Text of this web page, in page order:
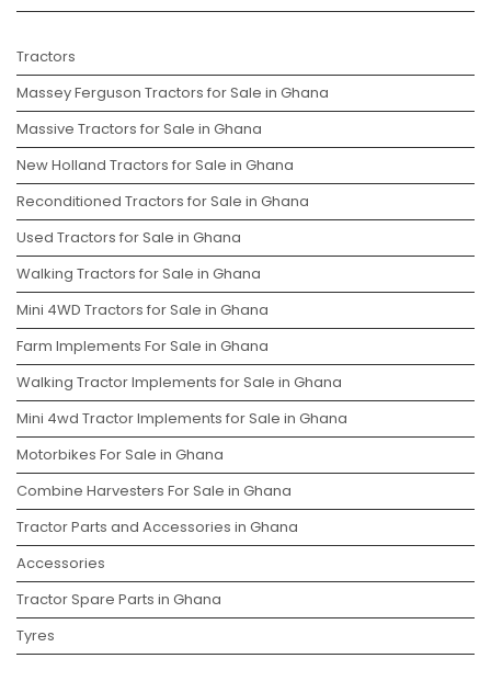
Tractors
Massey Ferguson Tractors for Sale in Ghana
Massive Tractors for Sale in Ghana
New Holland Tractors for Sale in Ghana
Reconditioned Tractors for Sale in Ghana
Used Tractors for Sale in Ghana
Walking Tractors for Sale in Ghana
Mini 4WD Tractors for Sale in Ghana
Farm Implements For Sale in Ghana
Walking Tractor Implements for Sale in Ghana
Mini 4wd Tractor Implements for Sale in Ghana
Motorbikes For Sale in Ghana
Combine Harvesters For Sale in Ghana
Tractor Parts and Accessories in Ghana
Accessories
Tractor Spare Parts in Ghana
Tyres